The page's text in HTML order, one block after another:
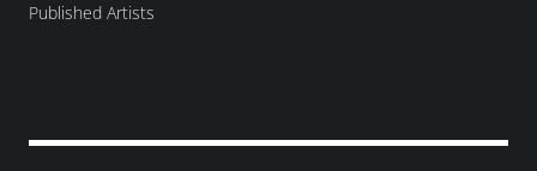
Published Artists